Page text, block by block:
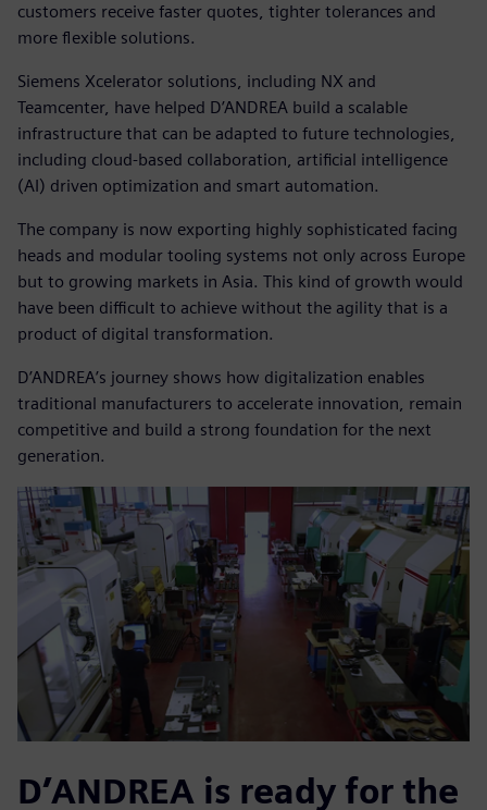
customers receive faster quotes, tighter tolerances and
more flexible solutions.
Siemens Xcelerator solutions, including NX and
Teamcenter, have helped D’ANDREA build a scalable
infrastructure that can be adapted to future technologies,
including cloud-based collaboration, artificial intelligence
(AI) driven optimization and smart automation.
The company is now exporting highly sophisticated facing
heads and modular tooling systems not only across Europe
but to growing markets in Asia. This kind of growth would
have been difficult to achieve without the agility that is a
product of digital transformation.
D’ANDREA’s journey shows how digitalization enables
traditional manufacturers to accelerate innovation, remain
competitive and build a strong foundation for the next
generation.
D’ANDREA is ready for the